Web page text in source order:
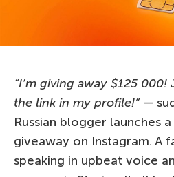
“I’m giving away $125
the link in my profile!”—
Russian blogger launches
giveaway on Instagram. A
speaking in upbeat voice